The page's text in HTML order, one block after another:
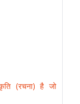
(रचना) है जो